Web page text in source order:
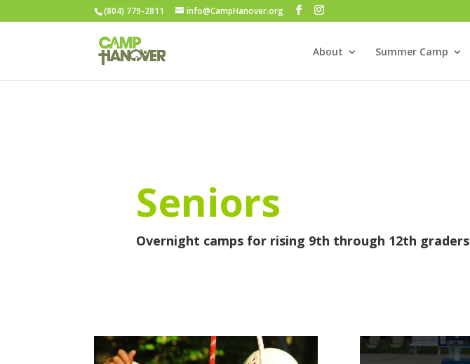
(804) 779-2811 info@CampHanover.org
About Summer Camp
Seniors
Overnight camps for rising 9th through 12th graders